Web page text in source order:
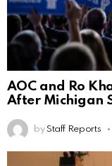
AOC and Ro
After Michigan
by Staff Reports